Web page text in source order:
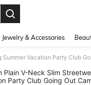
Jewelry & Accessories
Plain V-Neck Slim
Party Club Going Out